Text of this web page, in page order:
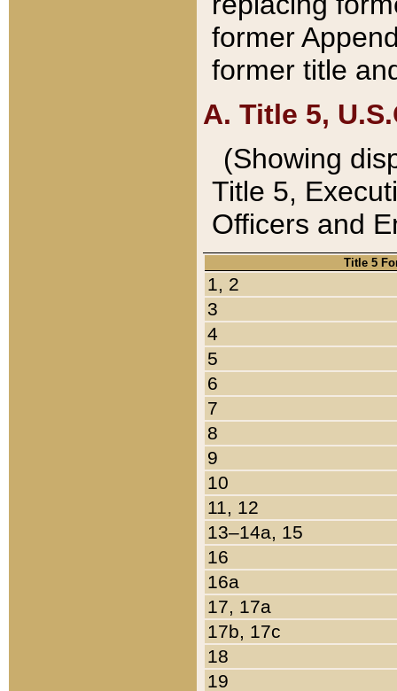
former
former title
A. Title 5,
(Showing
Title 5,
Officers and
Title 5
1, 2
3
4
5
6
7
8
9
10
11, 12
13–14a, 15
16
16a
17, 17a
17b, 17c
18
19